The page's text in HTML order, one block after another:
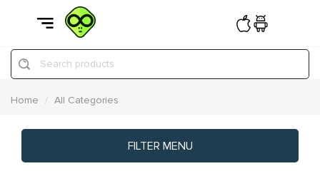
Search products
Home All Categories
FILTER MENU